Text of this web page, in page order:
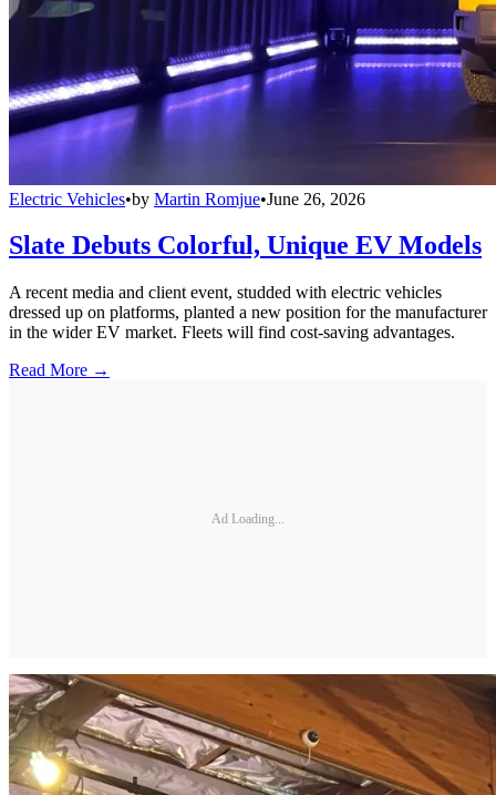
Electric Vehicles•by Martin Romjue•June 26, 2026
Slate Debuts Colorful, Unique EV Models
A recent media and client event, studded with electric vehicles
dressed up on platforms, planted a new position for the manufacturer
in the wider EV market. Fleets will find cost-saving advantages.
Read More →
Ad Loading...